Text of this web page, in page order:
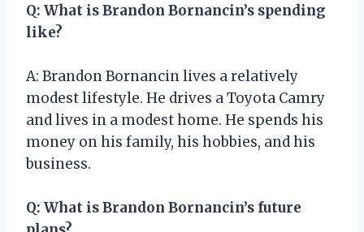
Q: What is Brandon Bornancin’s spending
like?
A: Brandon Bornancin lives a relatively
modest lifestyle. He drives a Toyota Camry
and lives in a modest home. He spends his
money on his family, his hobbies, and his
business.
Q: What is Brandon Bornancin’s future